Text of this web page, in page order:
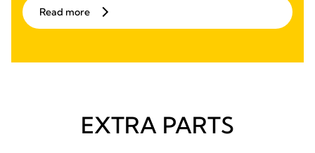
Read more
EXTRA PARTS